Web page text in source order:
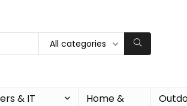
All categories
& IT
Home &